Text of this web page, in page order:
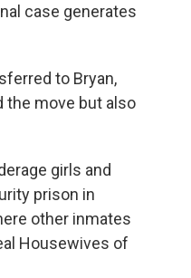
case generates
to Bryan,
the move but also
girls and
prison in
other inmates
Housewives of